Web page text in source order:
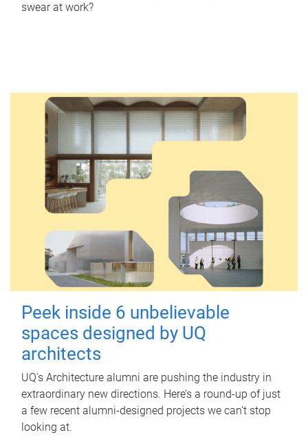
swear at work?
Peek inside 6 unbelievable
spaces designed by UQ
architects
UQ's Architecture alumni are pushing the industry in
extraordinary new directions. Here’s a round-up of just
a few recent alumni-designed projects we can’t stop
looking at.